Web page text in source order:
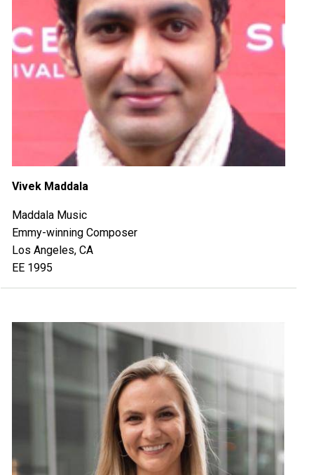
Vivek Maddala
Maddala Music
Emmy-winning Composer
Los Angeles, CA
EE 1995